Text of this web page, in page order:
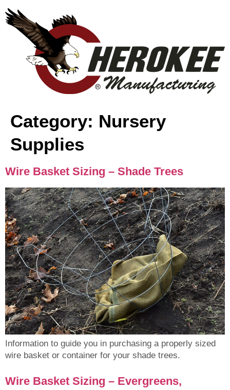
content
Category: Nursery
Supplies
Wire Basket Sizing – Shade Trees
Information to guide you in purchasing a properly sized
wire basket or container for your shade trees.
Wire Basket Sizing – Evergreens,